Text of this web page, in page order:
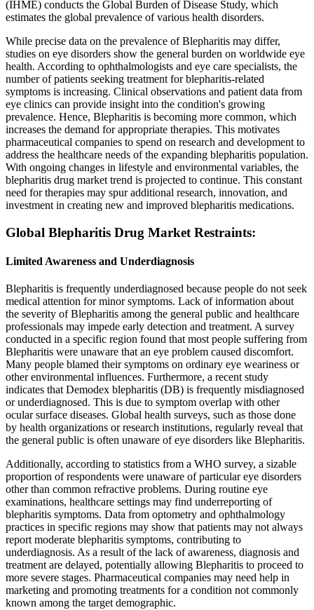
(IHME) conducts the Global Burden of Disease Study, which
estimates the global prevalence of various health disorders.
While precise data on the prevalence of Blepharitis may differ,
studies on eye disorders show the general burden on worldwide eye
health. According to ophthalmologists and eye care specialists, the
number of patients seeking treatment for blepharitis-related
symptoms is increasing. Clinical observations and patient data from
eye clinics can provide insight into the condition's growing
prevalence. Hence, Blepharitis is becoming more common, which
increases the demand for appropriate therapies. This motivates
pharmaceutical companies to spend on research and development to
address the healthcare needs of the expanding blepharitis population.
With ongoing changes in lifestyle and environmental variables, the
blepharitis drug market trend is projected to continue. This constant
need for therapies may spur additional research, innovation, and
investment in creating new and improved blepharitis medications.
Global Blepharitis Drug Market Restraints:
Limited Awareness and Underdiagnosis
Blepharitis is frequently underdiagnosed because people do not seek
medical attention for minor symptoms. Lack of information about
the severity of Blepharitis among the general public and healthcare
professionals may impede early detection and treatment. A survey
conducted in a specific region found that most people suffering from
Blepharitis were unaware that an eye problem caused discomfort.
Many people blamed their symptoms on ordinary eye weariness or
other environmental influences. Furthermore, a recent study
indicates that Demodex blepharitis (DB) is frequently misdiagnosed
or underdiagnosed. This is due to symptom overlap with other
ocular surface diseases. Global health surveys, such as those done
by health organizations or research institutions, regularly reveal that
the general public is often unaware of eye disorders like Blepharitis.
Additionally, according to statistics from a WHO survey, a sizable
proportion of respondents were unaware of particular eye disorders
other than common refractive problems. During routine eye
examinations, healthcare settings may find underreporting of
blepharitis symptoms. Data from optometry and ophthalmology
practices in specific regions may show that patients may not always
report moderate blepharitis symptoms, contributing to
underdiagnosis. As a result of the lack of awareness, diagnosis and
treatment are delayed, potentially allowing Blepharitis to proceed to
more severe stages. Pharmaceutical companies may need help in
marketing and promoting treatments for a condition not commonly
known among the target demographic.